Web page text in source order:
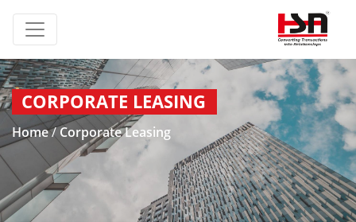
CORPORATE LEASING
Home/ Corporate Leasing